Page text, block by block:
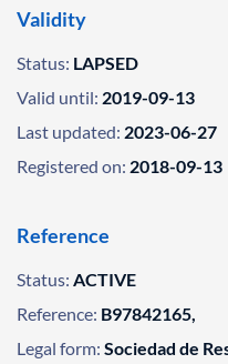
Validity
Status: LAPSED
Valid until: 2019-09-13
Last updated: 2023-06-27
Registered on: 2018-09-13
Reference
Status: ACTIVE
Reference: B97842165,
Legal form: Sociedad de